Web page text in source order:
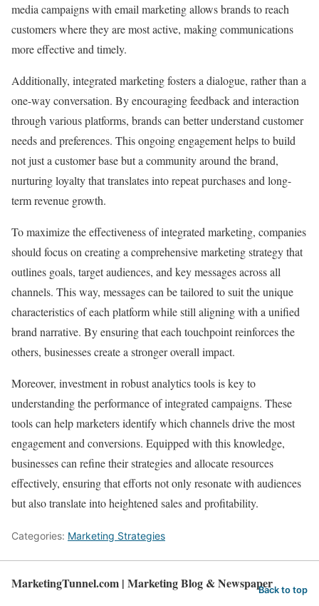
media campaigns with email marketing allows brands to reach
customers where they are most active, making communications
more effective and timely.
Additionally, integrated marketing fosters a dialogue, rather than a
one-way conversation. By encouraging feedback and interaction
through various platforms, brands can better understand customer
needs and preferences. This ongoing engagement helps to build
not just a customer base but a community around the brand,
nurturing loyalty that translates into repeat purchases and long-
term revenue growth.
To maximize the effectiveness of integrated marketing, companies
should focus on creating a comprehensive marketing strategy that
outlines goals, target audiences, and key messages across all
channels. This way, messages can be tailored to suit the unique
characteristics of each platform while still aligning with a unified
brand narrative. By ensuring that each touchpoint reinforces the
others, businesses create a stronger overall impact.
Moreover, investment in robust analytics tools is key to
understanding the performance of integrated campaigns. These
tools can help marketers identify which channels drive the most
engagement and conversions. Equipped with this knowledge,
businesses can refine their strategies and allocate resources
effectively, ensuring that efforts not only resonate with audiences
but also translate into heightened sales and profitability.
Categories: Marketing Strategies
MarketingTunnel.com | Marketing Blog & NewspaperBack to top